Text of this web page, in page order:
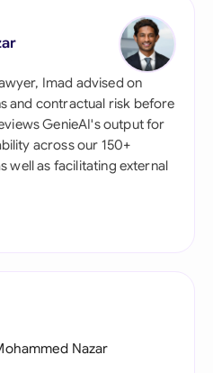
Imad advised on
and contractual risk before
GenieAI's output for
across our 150+
well as facilitating external
Nazar